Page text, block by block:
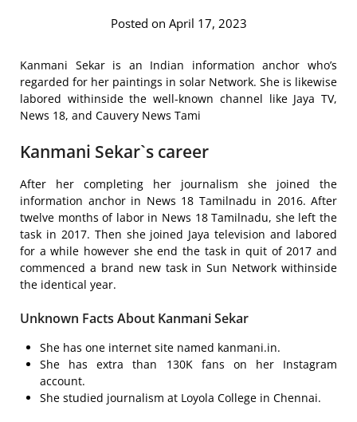
Posted on April 17, 2023
Kanmani Sekar is an Indian information anchor who’s
regarded for her paintings in solar Network. She is likewise
labored withinside the well-known channel like Jaya TV,
News 18, and Cauvery News Tami
Kanmani Sekar`s career
After her completing her journalism she joined the
information anchor in News 18 Tamilnadu in 2016. After
twelve months of labor in News 18 Tamilnadu, she left the
task in 2017. Then she joined Jaya television and labored
for a while however she end the task in quit of 2017 and
commenced a brand new task in Sun Network withinside
the identical year.
Unknown Facts About Kanmani Sekar
She has one internet site named kanmani.in.
She has extra than 130K fans on her Instagram
account.
She studied journalism at Loyola College in Chennai.